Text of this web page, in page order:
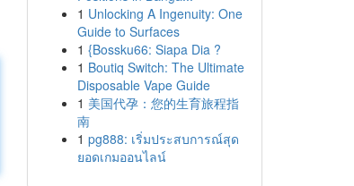
1 Unlocking A Ingenuity: One
Guide to Surfaces
1 {Bossku66: Siapa Dia ?
1 Boutiq Switch: The Ultimate
Disposable Vape Guide
1 美国代孕：您的生育旅程指
南
1 pg888: เริ่มประสบการณ์สุด
ยอดเกมออนไลน์